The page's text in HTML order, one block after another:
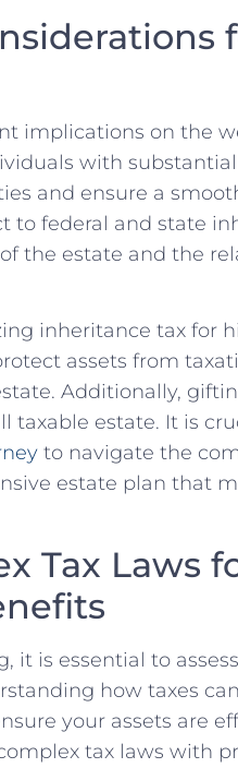
implications on the
with
and ensure a
to federal and state
the estate and the
inheritance tax for
assets from
Additionally,
taxable estate. It is
to navigate the
estate plan that
Tax Laws
it is essential to
how taxes
your assets are
tax laws with